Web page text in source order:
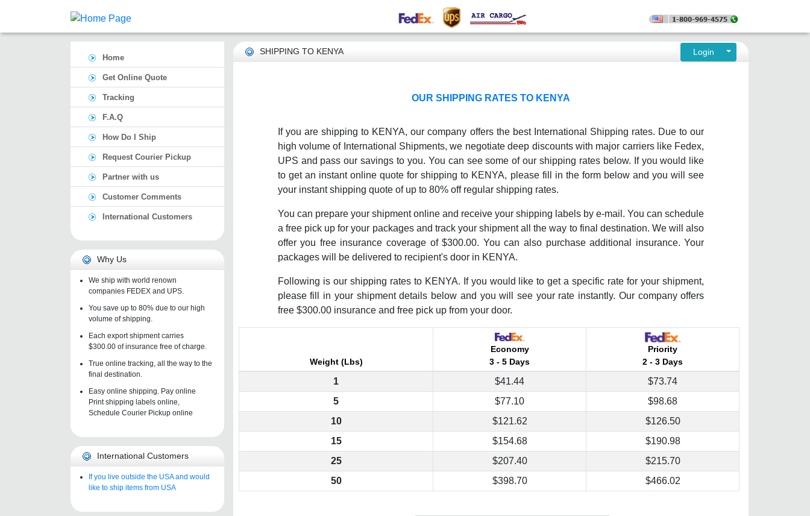
Home
Get Online Quote
Tracking
F.A.Q
How Do I Ship
Request Courier Pickup
Partner with us
Customer Comments
International Customers
Why Us
We ship with world renown
companies FEDEX and UPS.
You save up to 80% due to our high
volume of shipping.
Each export shipment carries
$300.00 of insurance free of charge.
True online tracking, all the way to the
final destination.
Easy online shipping. Pay online
Print shipping labels online,
Schedule Courier Pickup online
International Customers
If you live outside the USA and would
like to ship items from USA
SHIPPING TO KENYA Login
OUR SHIPPING RATES TO KENYA
If you are shipping to KENYA, our company offers the best International Shipping rates. Due to our
high volume of International Shipments, we negotiate deep discounts with major carriers like Fedex,
UPS and pass our savings to you. You can see some of our shipping rates below. If you would like
to get an instant online quote for shipping to KENYA, please fill in the form below and you will see
your instant shipping quote of up to 80% off regular shipping rates.
You can prepare your shipment online and receive your shipping labels by e-mail. You can schedule
a free pick up for your packages and track your shipment all the way to final destination. We will also
offer you free insurance coverage of $300.00. You can also purchase additional insurance. Your
packages will be delivered to recipient's door in KENYA.
Following is our shipping rates to KENYA. If you would like to get a specific rate for your shipment,
please fill in your shipment details below and you will see your rate instantly. Our company offers
free $300.00 insurance and free pick up from your door.
Weight (Lbs)
Economy
3 - 5 Days
Priority
2 - 3 Days
1 $41.44
$73.74
5
$77.10
$98.68
10
$121.62
$126.50
15
$154.68
$190.98
25
$207.40
$215.70
50
$398.70 $466.02